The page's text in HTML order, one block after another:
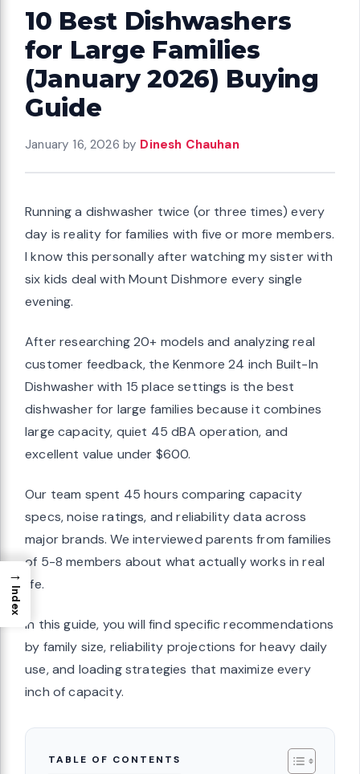
10 Best Dishwashers
for Large Families
(January 2026) Buying
Guide
January 16, 2026 by Dinesh Chauhan
Running a dishwasher twice (or three times) every
day is reality for families with five or more members.
I know this personally after watching my sister with
six kids deal with Mount Dishmore every single
evening.
After researching 20+ models and analyzing real
customer feedback, the Kenmore 24 inch Built-In
Dishwasher with 15 place settings is the best
dishwasher for large families because it combines
large capacity, quiet 45 dBA operation, and
excellent value under $600.
Our team spent 45 hours comparing capacity
specs, noise ratings, and reliability data across
major brands. We interviewed parents from families
of 5-8 members about what actually works in real
life.
In this guide, you will find specific recommendations
by family size, reliability projections for heavy daily
use, and loading strategies that maximize every
inch of capacity.
TABLE OF CONTENTS
→
Index